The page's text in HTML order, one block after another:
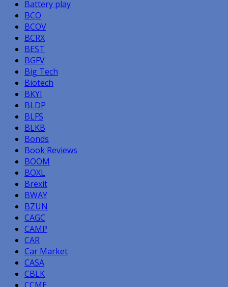
Battery play
BCO
BCOV
BCRX
BEST
BGFV
Big Tech
Biotech
BKYI
BLDP
BLFS
BLKB
Bonds
Book Reviews
BOOM
BOXL
Brexit
BWAY
BZUN
CAGC
CAMP
CAR
Car Market
CASA
CBLK
CCME